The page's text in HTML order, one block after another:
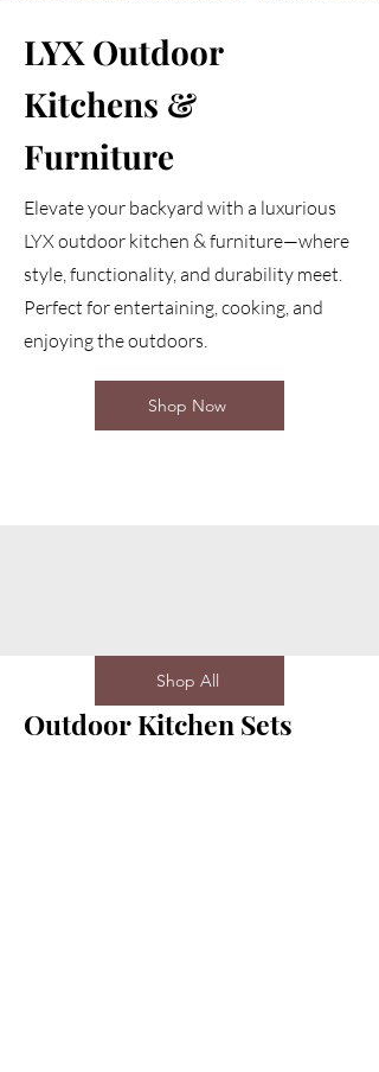
LYX Outdoor
Kitchens &
Furniture
Elevate your backyard with a luxurious
LYX outdoor kitchen & furniture—where
style, functionality, and durability meet.
Perfect for entertaining, cooking, and
enjoying the outdoors.
Shop Now
Shop All
Outdoor Kitchen Sets